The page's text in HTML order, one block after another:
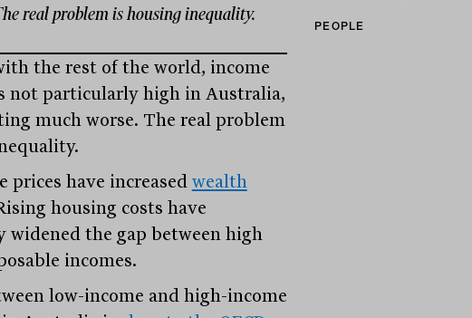
real problem is housing inequality.
the rest of the world, income
not particularly high in Australia,
much worse. The real problem
prices have increased wealth
housing costs have
widened the gap between high
incomes.
low-income and high-income
PEOPLE